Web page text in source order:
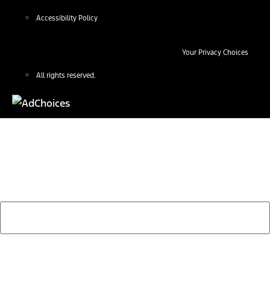
Accessibility Policy
Your Privacy Choices
All rights reserved.